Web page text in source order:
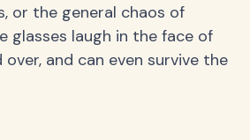
or the general chaos of
glasses laugh in the face of
and can even survive the